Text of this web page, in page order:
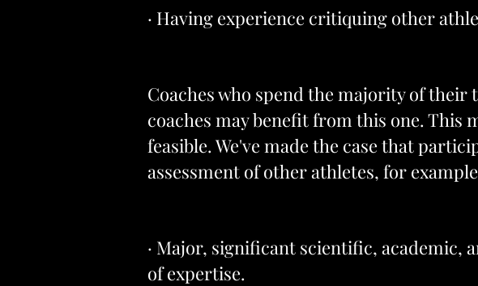
· Having experience critiquing other
Coaches who spend the majority of
coaches may benefit from this one.
feasible. We've made the case that
assessment of other athletes, for
· Major, significant scientific,
of expertise.